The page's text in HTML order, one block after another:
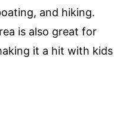
and hiking.
is also great for
it a hit with kids